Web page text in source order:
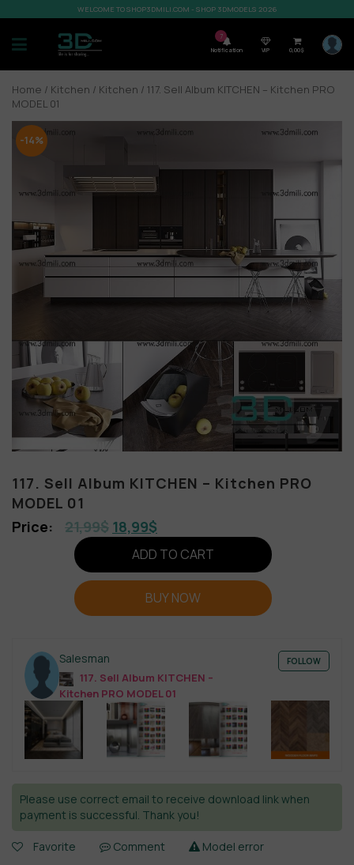
WELCOME TO SHOP3DMILI.COM - SHOP 3DMODELS 2026
7
Notification VIP 0,00$
Home / Kitchen / Kitchen / 117. Sell Album KITCHEN – Kitchen PRO
MODEL 01
-14%
117. Sell Album KITCHEN – Kitchen PRO
MODEL 01
21,99$ 18,99$
ADD TO CART
BUY NOW
Salesman
117. Sell Album KITCHEN –
Kitchen PRO MODEL 01
FOLLOW
Please use correct email to receive download link when
payment is successful. Thank you!
Favorite Comment
Model error